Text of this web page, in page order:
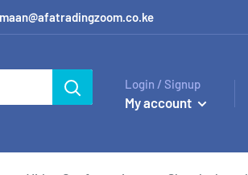
Login / Signup
My account